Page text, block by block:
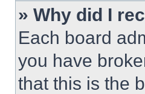
» Why did I
Each board
you have
that this is the